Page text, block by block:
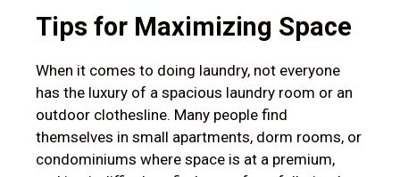
Tips for Maximizing Space
When it comes to doing laundry, not everyone
has the luxury of a spacious laundry room or an
outdoor clothesline. Many people find
themselves in small apartments, dorm rooms, or
condominiums where space is at a premium,